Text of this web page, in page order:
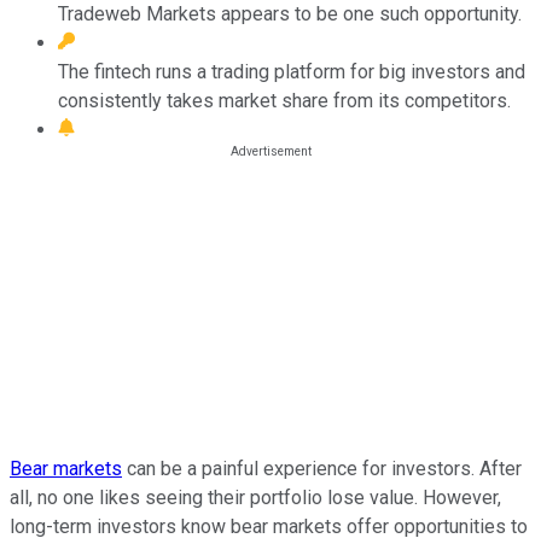
Tradeweb Markets appears to be one such opportunity.
The fintech runs a trading platform for big investors and
consistently takes market share from its competitors.
Bear markets can be a painful experience for investors. After
all, no one likes seeing their portfolio lose value. However,
long-term investors know bear markets offer opportunities to